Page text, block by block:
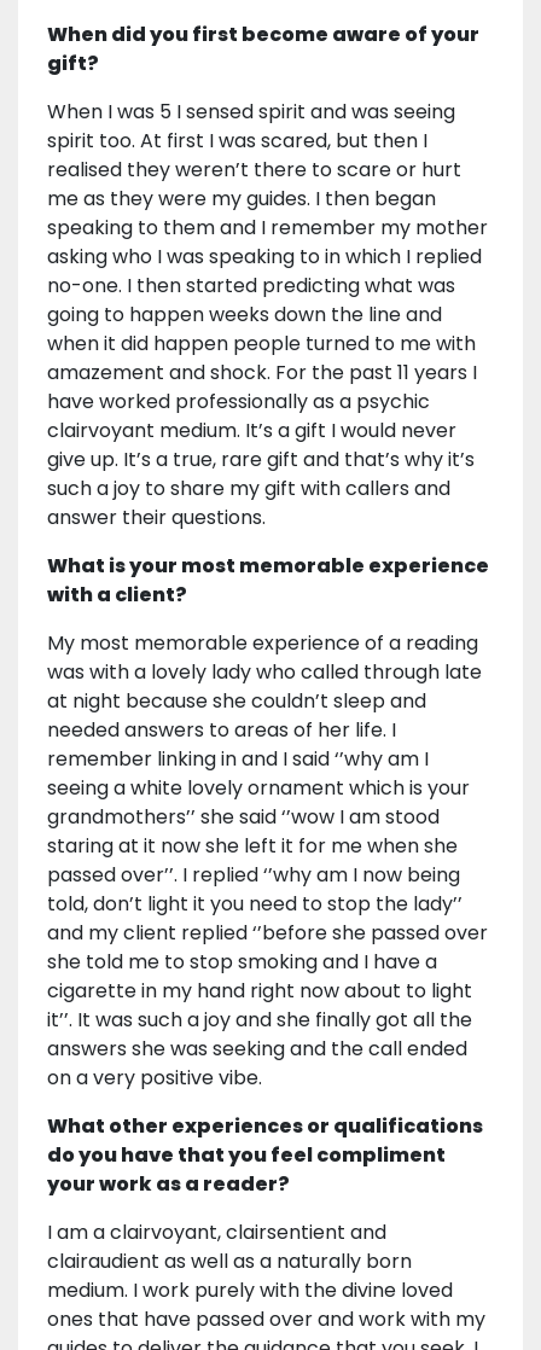
When did you first become aware of your
gift?
When I was 5 I sensed spirit and was seeing
spirit too. At first I was scared, but then I
realised they weren’t there to scare or hurt
me as they were my guides. I then began
speaking to them and I remember my mother
asking who I was speaking to in which I replied
no-one. I then started predicting what was
going to happen weeks down the line and
when it did happen people turned to me with
amazement and shock. For the past 11 years I
have worked professionally as a psychic
clairvoyant medium. It’s a gift I would never
give up. It’s a true, rare gift and that’s why it’s
such a joy to share my gift with callers and
answer their questions.
What is your most memorable experience
with a client?
My most memorable experience of a reading
was with a lovely lady who called through late
at night because she couldn’t sleep and
needed answers to areas of her life. I
remember linking in and I said ‘’why am I
seeing a white lovely ornament which is your
grandmothers’’ she said ‘’wow I am stood
staring at it now she left it for me when she
passed over’’. I replied ‘’why am I now being
told, don’t light it you need to stop the lady’’
and my client replied ‘’before she passed over
she told me to stop smoking and I have a
cigarette in my hand right now about to light
it’’. It was such a joy and she finally got all the
answers she was seeking and the call ended
on a very positive vibe.
What other experiences or qualifications
do you have that you feel compliment
your work as a reader?
I am a clairvoyant, clairsentient and
clairaudient as well as a naturally born
medium. I work purely with the divine loved
ones that have passed over and work with my